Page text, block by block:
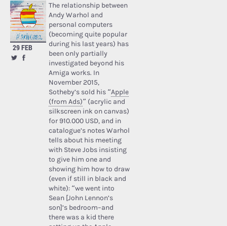
29 FEB
The relationship between
Andy Warhol and
personal computers
(becoming quite popular
during his last years) has
been only partially
investigated beyond his
Amiga works. In
November 2015,
Sotheby’s sold his “Apple
(from Ads)” (acrylic and
silkscreen ink on canvas)
for 910.000 USD, and in
catalogue’s notes Warhol
tells about his meeting
with Steve Jobs insisting
to give him one and
showing him how to draw
(even if still in black and
white): “we went into
Sean [John Lennon’s
son]’s bedroom–and
there was a kid there